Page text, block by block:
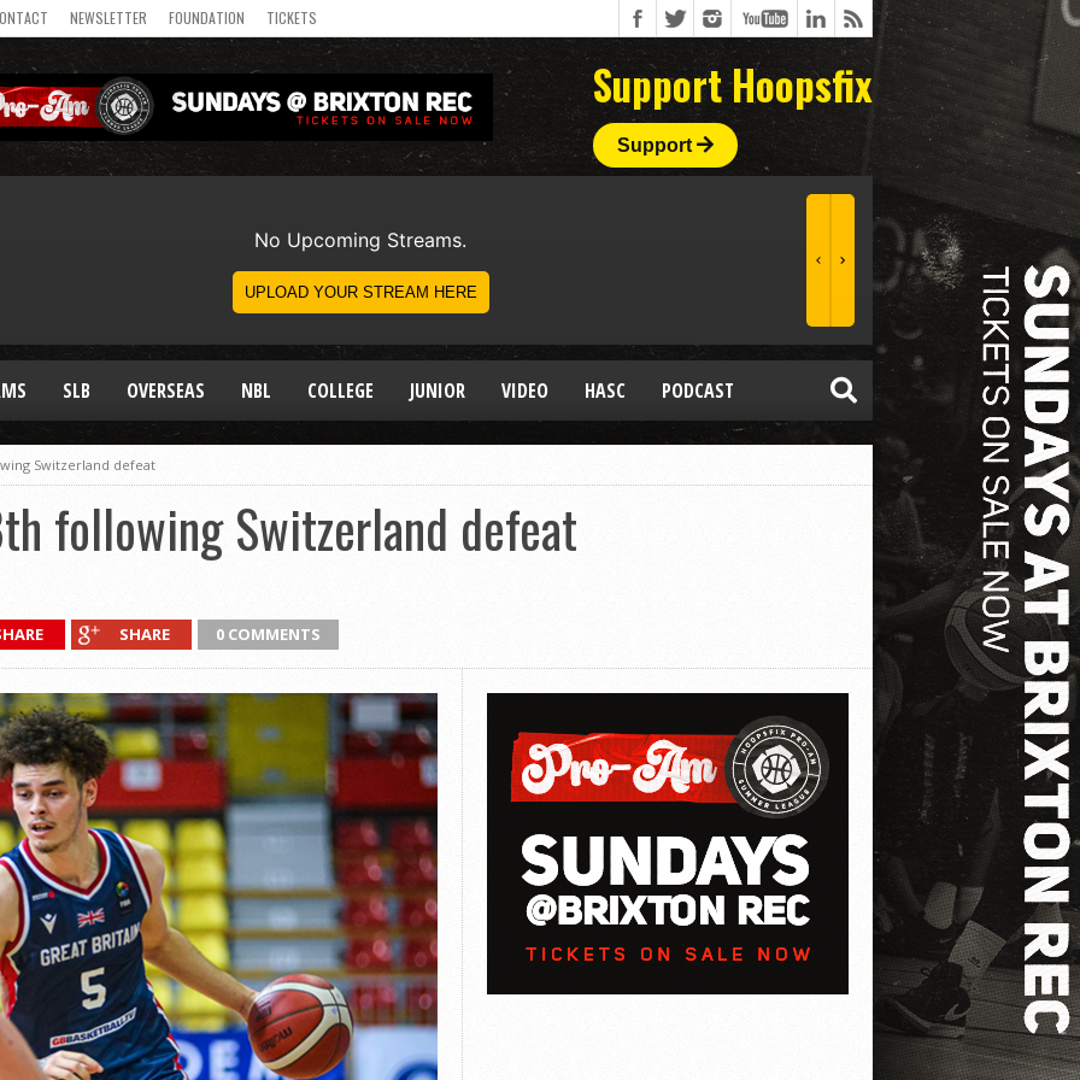
NEWSLETTER FOUNDATION TICKETS
Support Hoopsfix
Support
SLB OVERSEAS NBL COLLEGE JUNIOR VIDEO HASC PODCAST
Switzerland defeat
following Switzerland defeat
SHARE 0 COMMENTS